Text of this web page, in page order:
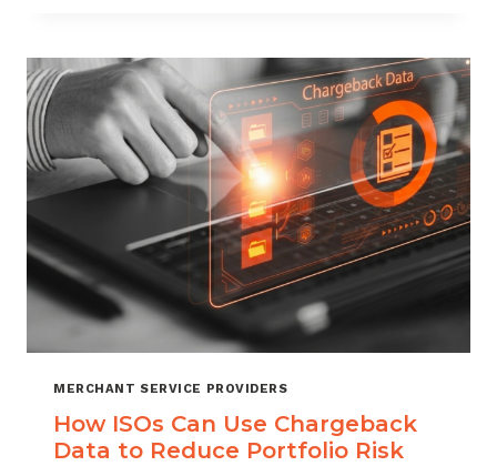
GOODS
AND
DOWNLOADS
MERCHANT SERVICE PROVIDERS
How ISOs Can Use Chargeback
Data to Reduce Portfolio Risk